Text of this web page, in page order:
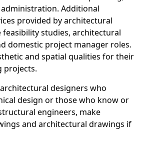
Additional
provided by architectural
feasibility studies, architectural
domestic project manager roles.
and spatial qualities for their
projects.
designers who
design or those who know or
engineers, make
and architectural drawings if